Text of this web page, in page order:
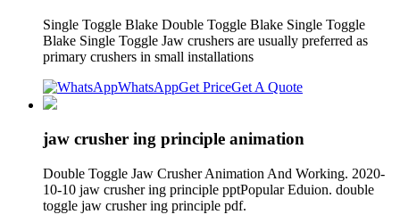
Single Toggle Blake Double Toggle Blake Single Toggle
Blake Single Toggle Jaw crushers are usually preferred as
primary crushers in small installations
WhatsAppGet PriceGet A Quote
jaw crusher ing principle animation
Double Toggle Jaw Crusher Animation And Working. 2020-
10-10 jaw crusher ing principle pptPopular Eduion. double
toggle jaw crusher ing principle pdf.